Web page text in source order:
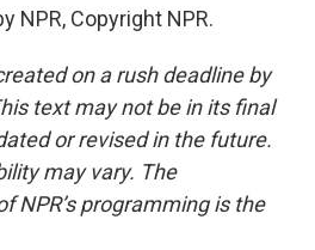
NPR, Copyright NPR.
on a rush deadline by
text may not be in its final
or revised in the future.
may vary. The
NPR’s programming is the